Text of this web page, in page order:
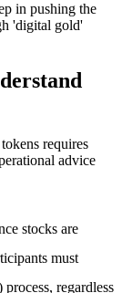
in pushing the
'digital gold'
requires
advice
stocks are
must
regardless